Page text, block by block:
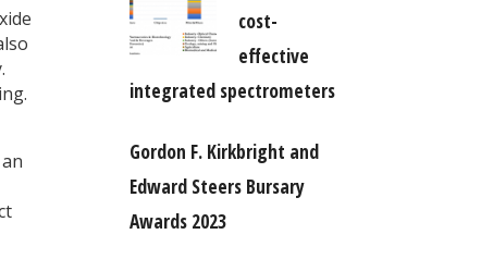
cost-
effective
integrated spectrometers
Gordon F. Kirkbright and
Edward Steers Bursary
Awards 2023